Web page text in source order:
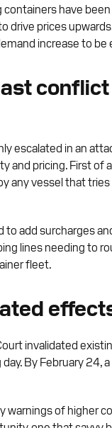
have
drive prices
increase to
escalated in an
and pricing. First
any vessel that
add surcharges
lines needing to
fleet.
invalidated
By February 24,
warnings of higher